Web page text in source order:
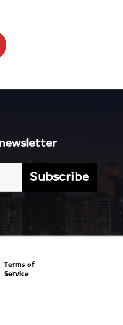
Subscribe
Terms of
Service